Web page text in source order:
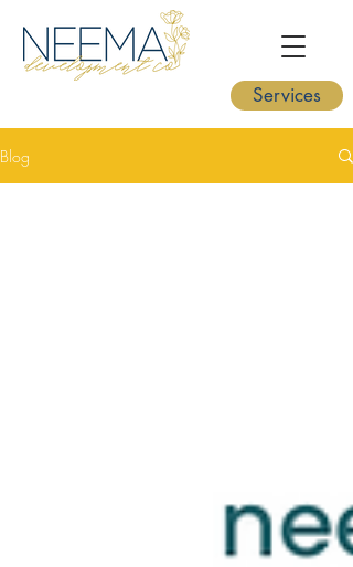
Services
Blog